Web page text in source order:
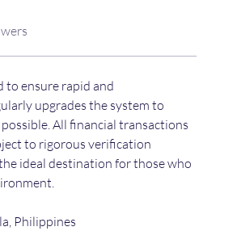
to ensure rapid and
upgrades the system to
All financial transactions
to rigorous verification
ideal destination for those who
Philippines